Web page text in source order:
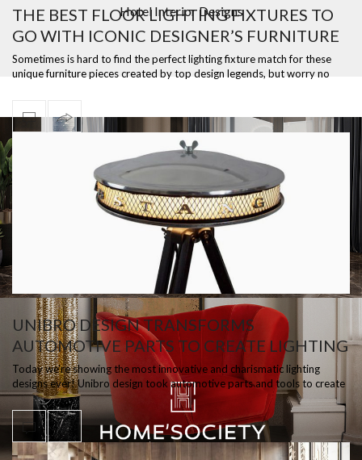
THE BEST FLOOR LIGHTING FIXTURES TO
GO WITH ICONIC DESIGNER’S FURNITURE
PIECES
Sometimes is hard to find the perfect lighting fixture match for these
unique furniture pieces created by top design legends, but worry no
UNIBRO DESIGN TRANSFORMS
AUTOMOTIVE PARTS TO CREATE LIGHTING
DESIGNS
Today we’re showing the most innovative and charismatic lighting
designs ever! Unibro design took automotive parts and tools to create
unique lamps…
Hotel Interior Designs